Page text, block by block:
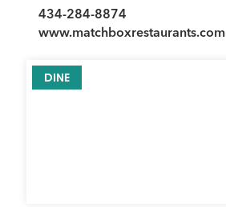
434-284-8874
www.matchboxrestaurants.com
DINE